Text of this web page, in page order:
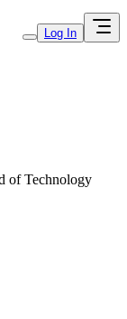
Log In
of Technology